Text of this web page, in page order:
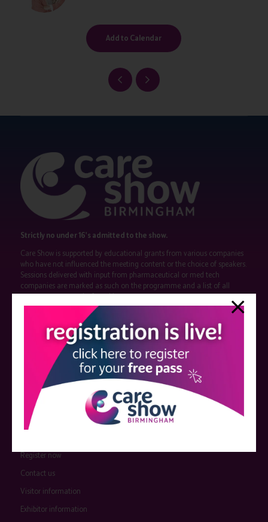
Add to Calendar
Strictly no under 16's admitted to the show.
Care Show is supported by educational grants from various companies
who have not influenced the meeting content or the choice of speakers.
Sessions delivered with input from pharmaceutical or med tech
companies are marked as such on the programme and a list of all
event sponsors can be foundhere.
QUICK LINKS
Register now
Contact us
Visitor information
Exhibitor information